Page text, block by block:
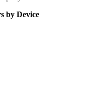
by Device